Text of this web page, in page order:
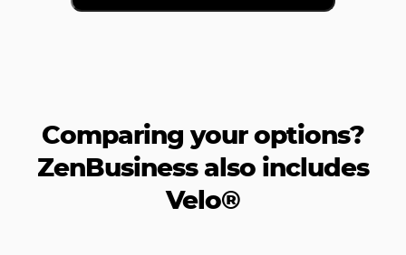
Comparing your options?
ZenBusiness also includes
Velo®